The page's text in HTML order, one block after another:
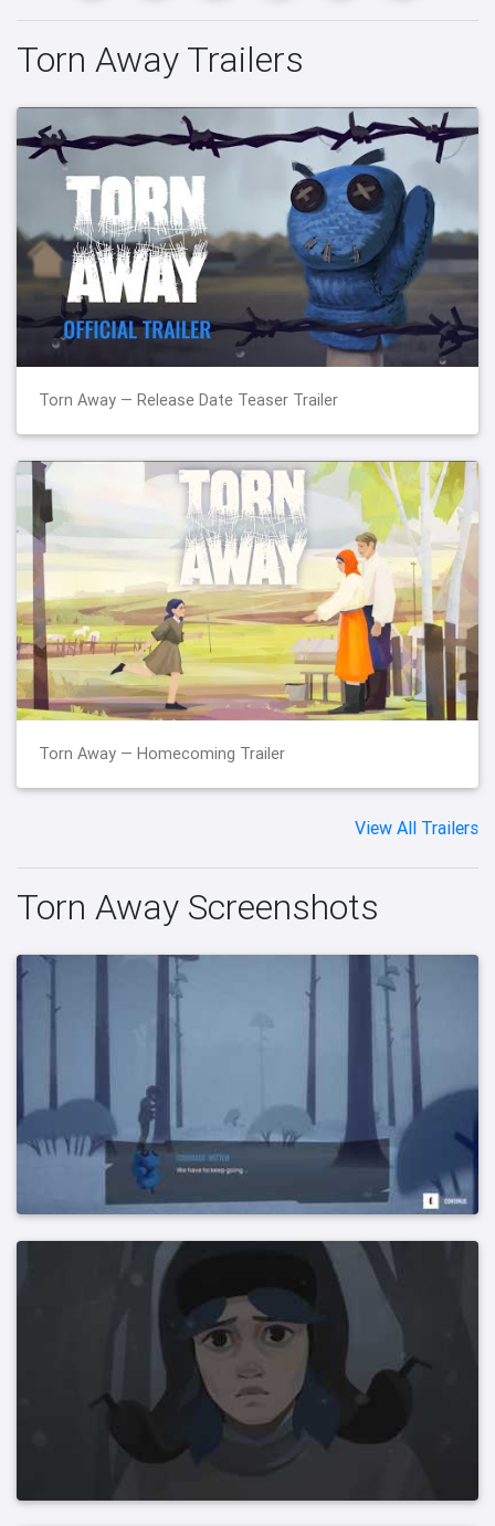
Torn Away Trailers
Torn Away — Release Date Teaser Trailer
Torn Away — Homecoming Trailer
View All Trailers
Torn Away Screenshots